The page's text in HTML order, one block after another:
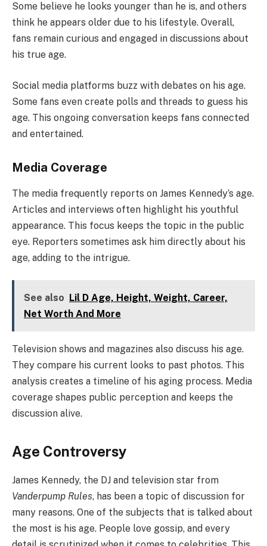
Some believe he looks younger than he is, and others
think he appears older due to his lifestyle. Overall,
fans remain curious and engaged in discussions about
his true age.
Social media platforms buzz with debates on his age.
Some fans even create polls and threads to guess his
age. This ongoing conversation keeps fans connected
and entertained.
Media Coverage
The media frequently reports on James Kennedy’s age.
Articles and interviews often highlight his youthful
appearance. This focus keeps the topic in the public
eye. Reporters sometimes ask him directly about his
age, adding to the intrigue.
See also
Lil D Age, Height, Weight, Career,
Net Worth And More
Television shows and magazines also discuss his age.
They compare his current looks to past photos. This
analysis creates a timeline of his aging process. Media
coverage shapes public perception and keeps the
discussion alive.
Age Controversy
James Kennedy, the DJ and television star from
Vanderpump Rules, has been a topic of discussion for
many reasons. One of the subjects that is talked about
the most is his age. People love gossip, and every